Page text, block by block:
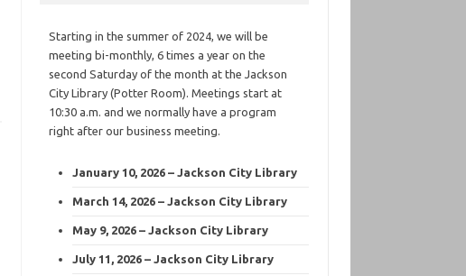
Starting in the summer of 2024, we will be
meeting bi-monthly, 6 times a year on the
second Saturday of the month at the Jackson
City Library (Potter Room). Meetings start at
10:30 a.m. and we normally have a program
right after our business meeting.
January 10, 2026 – Jackson City Library
March 14, 2026 – Jackson City Library
May 9, 2026 – Jackson City Library
July 11, 2026 – Jackson City Library